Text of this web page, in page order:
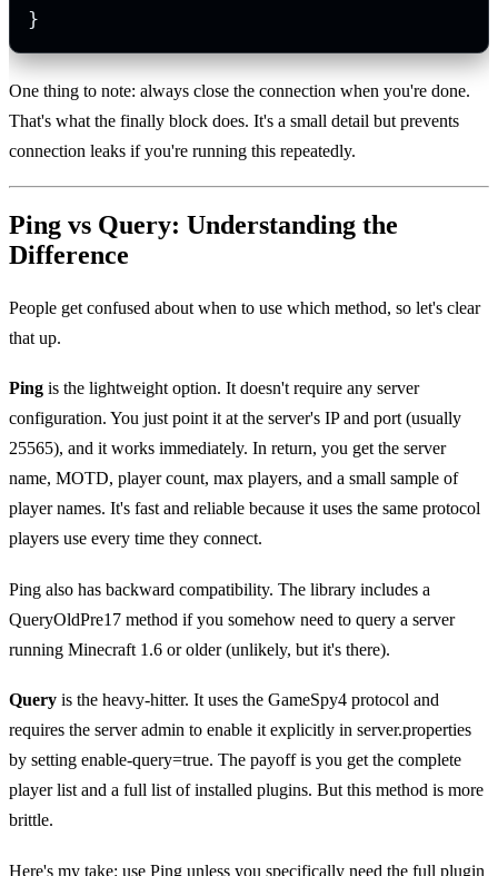
}
One thing to note: always close the connection when you're done.
That's what the finally block does. It's a small detail but prevents
connection leaks if you're running this repeatedly.
Ping vs Query: Understanding the
Difference
People get confused about when to use which method, so let's clear
that up.
Ping is the lightweight option. It doesn't require any server
configuration. You just point it at the server's IP and port (usually
25565), and it works immediately. In return, you get the server
name, MOTD, player count, max players, and a small sample of
player names. It's fast and reliable because it uses the same protocol
players use every time they connect.
Ping also has backward compatibility. The library includes a
QueryOldPre17 method if you somehow need to query a server
running Minecraft 1.6 or older (unlikely, but it's there).
Query is the heavy-hitter. It uses the GameSpy4 protocol and
requires the server admin to enable it explicitly in server.properties
by setting enable-query=true. The payoff is you get the complete
player list and a full list of installed plugins. But this method is more
brittle.
Here's my take: use Ping unless you specifically need the full plugin